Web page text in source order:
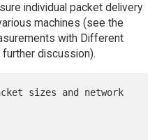
individual packet delivery
machines (see the
with Different
discussion).